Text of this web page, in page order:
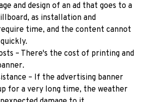
and design of an ad that goes to a
as installation and
time, and the content cannot
– There's the cost of printing and
– If the advertising banner
for a very long time, the weather